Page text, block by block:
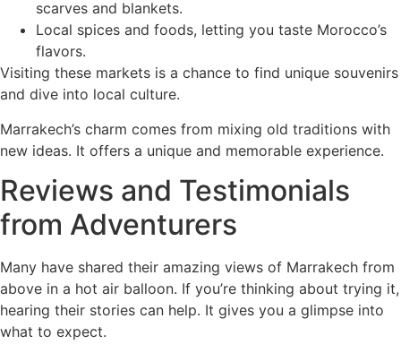
scarves and blankets.
Local spices and foods, letting you taste Morocco’s
flavors.
Visiting these markets is a chance to find unique souvenirs
and dive into local culture.
Marrakech’s charm comes from mixing old traditions with
new ideas. It offers a unique and memorable experience.
Reviews and Testimonials
from Adventurers
Many have shared their amazing views of Marrakech from
above in a hot air balloon. If you’re thinking about trying it,
hearing their stories can help. It gives you a glimpse into
what to expect.